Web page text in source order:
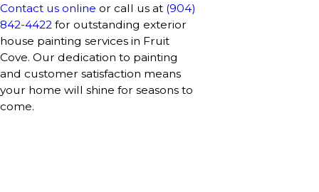
Contact us online or call us at (904)
842-4422 for outstanding exterior
house painting services in Fruit
Cove. Our dedication to painting
and customer satisfaction means
your home will shine for seasons to
come.